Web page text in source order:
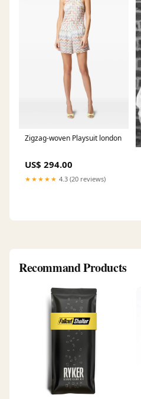
Zigzag-woven Playsuit london
US$ 294.00
★★★★★ 4.3 (20 reviews)
Recommand Products